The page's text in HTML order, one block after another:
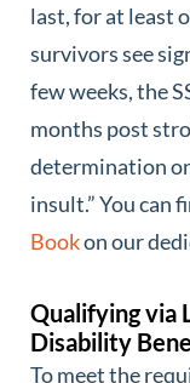
last, for at least
survivors see
few weeks, the
months post
determination
insult.” You can
Bookon our
Qualifying via
Disability
To meet the